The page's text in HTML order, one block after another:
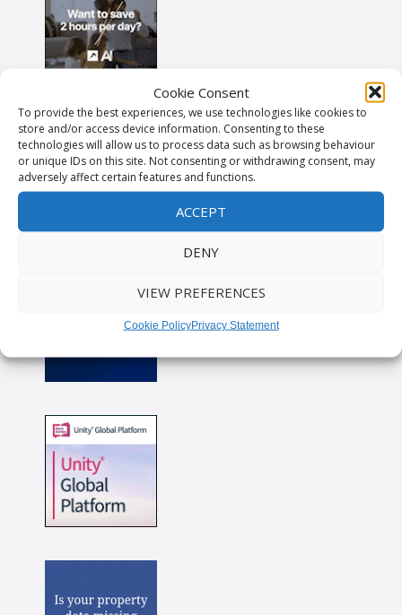
Cookie Consent
To provide the best experiences, we use technologies like cookies to
store and/or access device information. Consenting to these
technologies will allow us to process data such as browsing behaviour
or unique IDs on this site. Not consenting or withdrawing consent, may
adversely affect certain features and functions.
ACCEPT
DENY
VIEW PREFERENCES
Cookie PolicyPrivacy Statement